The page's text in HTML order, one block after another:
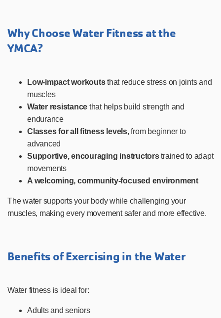
Why Choose Water Fitness at the
YMCA?
Low-impact workoutsthat reduce stress on joints and
muscles
Water resistance that helps build strength and
endurance
Classes for all fitness levels, from beginner to
advanced
Supportive, encouraging instructorstrained to adapt
movements
A welcoming, community-focused environment
The water supports your body while challenging your
muscles, making every movement safer and more effective.
Benefits of Exercising in the Water
Water fitness is ideal for:
Adults and seniors